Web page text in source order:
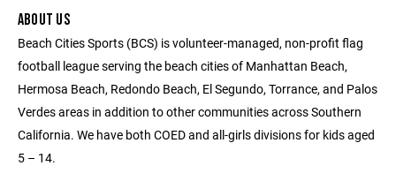
ABOUT US
Beach Cities Sports (BCS) is volunteer-managed, non-profit flag
football league serving the beach cities of Manhattan Beach,
Hermosa Beach, Redondo Beach, El Segundo, Torrance, and Palos
Verdes areas in addition to other communities across Southern
California. We have both COED and all-girls divisions for kids aged
5 – 14.